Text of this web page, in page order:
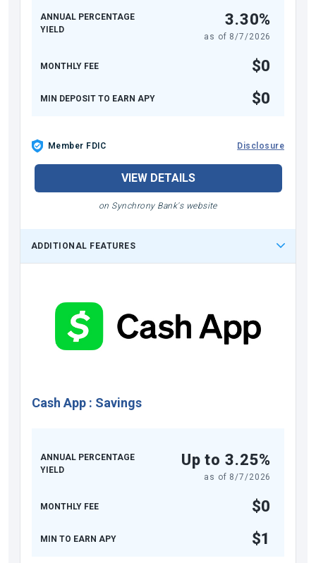
ANNUAL PERCENTAGE
YIELD
3.30%
as of 8/7/2026
MONTHLY FEE $0
MIN DEPOSIT TO EARN APY $0
Member FDIC Disclosure
VIEW DETAILS
on Synchrony Bank's website
ADDITIONAL FEATURES
Cash App : Savings
ANNUAL PERCENTAGE
YIELD
Up to 3.25%
as of 8/7/2026
MONTHLY FEE $0
MIN TO EARN APY $1